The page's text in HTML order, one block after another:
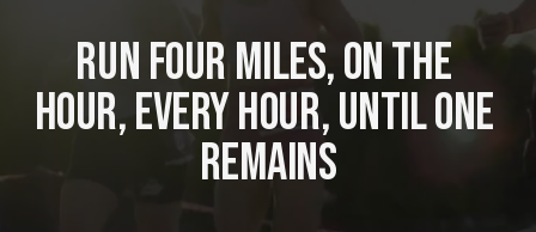
RUN FOUR MILES, ON THE
HOUR, EVERY HOUR, UNTIL ONE
REMAINS